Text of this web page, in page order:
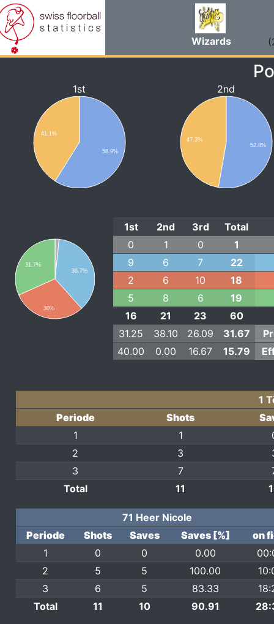
Wizards
1st
41.1%
58.9%
2nd
47.3%
52.8%
36.7%
31.7%
30%
1st 2nd 3rd
Total
0
1 0
1
9
6 7
22
2
6 10
18
5
8 6
19
16
21 23
60
31.25
38.10 26.09 31.67
40.00
0.00 16.67 15.79
1
Periode
Shots
1
1
2
3
3
7
Total
11
71 Heer Nicole
Periode
Shots Saves Saves [%]
on
1
0 0 0.00
2
5 5 100.00
3
6 5 83.33
Total
11 10 90.91